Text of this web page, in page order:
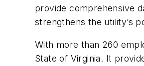
provide comprehensive
strengthens the utility’s
With more than 260
State of Virginia. It